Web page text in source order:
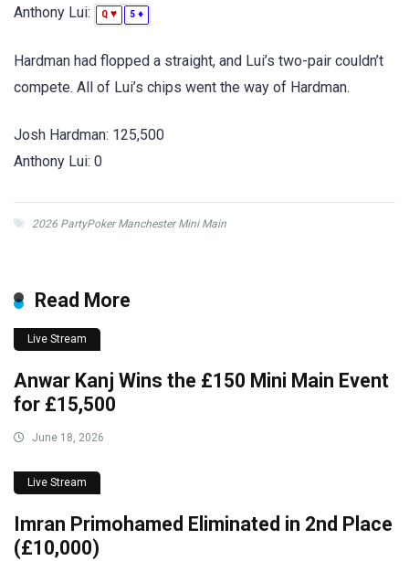
Anthony Lui: Q ♥ 5 ♦
Hardman had flopped a straight, and Lui’s two-pair couldn’t
compete. All of Lui’s chips went the way of Hardman.
Josh Hardman: 125,500
Anthony Lui: 0
2026 PartyPoker Manchester Mini Main
Read More
Live Stream
Anwar Kanj Wins the £150 Mini Main Event
for £15,500
June 18, 2026
Live Stream
Imran Primohamed Eliminated in 2nd Place
(£10,000)